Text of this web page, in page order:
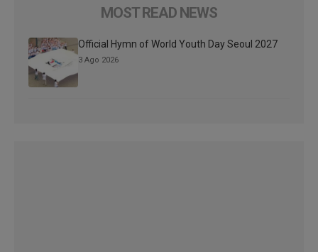
MOST READ NEWS
Official Hymn of World Youth Day Seoul 2027
3 Ago 2026